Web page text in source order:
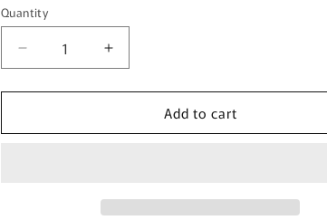
Quantity
Quantity
Decrease
quantity
for
Orchard
Increase
quantity
for
Orchard
Add to cart